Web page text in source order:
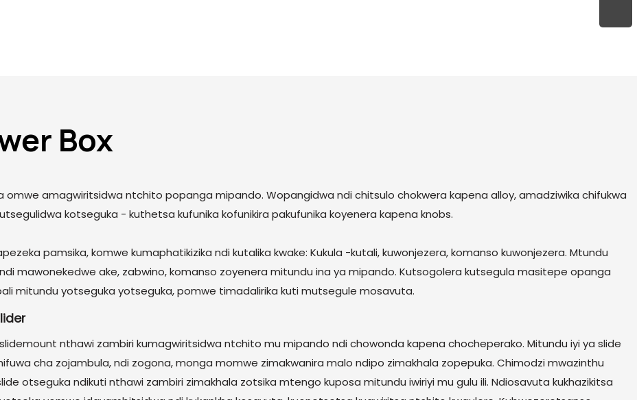
Box
omwe amagwiritsidwa ntchito popanga mipando. Wopangidwa ndi chitsulo chokwera kapena alloy, amadziwika chifukwa
kotseguka - kuthetsa kufunika kofunikira pakufunika koyenera kapena knobs.
pamsika, komwe kumaphatikizika ndi kutalika kwake: Kukula -kutali, kuwonjezera, komanso kuwonjezera. Mtundu
mawonekedwe ake, zabwino, komanso zoyenera mitundu ina ya mipando. Kutsogolera kutsegula masitepe opanga
mitundu yotseguka yotseguka, pomwe timadalirika kuti mutsegule mosavuta.
nthawi zambiri kumagwiritsidwa ntchito mu mipando ndi chowonda kapena chocheperako. Mitundu iyi ya slide
cha zojambula, ndi zogona, monga momwe zimakwanira malo ndipo zimakhala zopepuka. Chimodzi mwazinthu
otseguka ndikuti nthawi zambiri zimakhala zotsika mtengo kuposa mitundu iwiriyi mu gulu ili. Ndiosavuta kukhazikitsa